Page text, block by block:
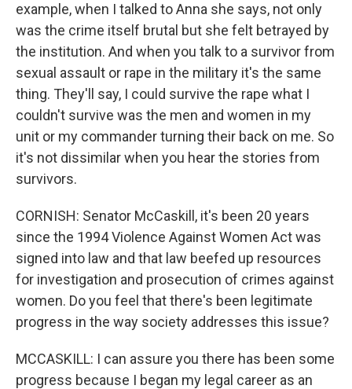
example, when I talked to Anna she says, not only
was the crime itself brutal but she felt betrayed by
the institution. And when you talk to a survivor from
sexual assault or rape in the military it's the same
thing. They'll say, I could survive the rape what I
couldn't survive was the men and women in my
unit or my commander turning their back on me. So
it's not dissimilar when you hear the stories from
survivors.
CORNISH: Senator McCaskill, it's been 20 years
since the 1994 Violence Against Women Act was
signed into law and that law beefed up resources
for investigation and prosecution of crimes against
women. Do you feel that there's been legitimate
progress in the way society addresses this issue?
MCCASKILL: I can assure you there has been some
progress because I began my legal career as an